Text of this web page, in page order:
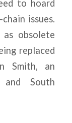
to hoard
issues.
obsolete
replaced
Smith, an
and South